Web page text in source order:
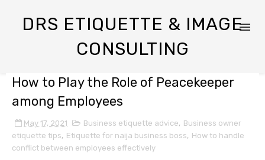
DRS ETIQUETTE & IMAGE
CONSULTING
How to Play the Role of Peacekeeper
among Employees
May 17, 2021 Business etiquette advice, Business owner
etiquette tips, Etiquette for naija business boss, How to handle
conflict between employees effectively